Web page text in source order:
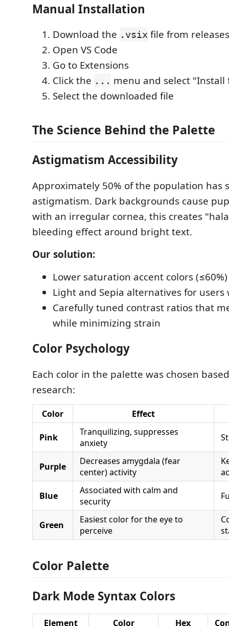
Manual Installation
Download the .vsix file from releases
Open VS Code
Go to Extensions
Click the ... menu and select "Install
Select the downloaded file
The Science Behind the Palette
Astigmatism Accessibility
Approximately 50% of the population has
astigmatism. Dark backgrounds cause
with an irregular cornea, this creates
bleeding effect around bright text.
Our solution:
Lower saturation accent colors
Light and Sepia alternatives for
Carefully tuned contrast ratios that
while minimizing strain
Color Psychology
Each color in the palette was chosen
research:
Color Effect
Pink
Tranquilizing, suppresses
anxiety
Purple
Decreases amygdala (fear
center) activity
Blue
Associated with calm and
security
Green
Easiest color for the eye to
perceive
Color Palette
Dark Mode Syntax Colors
Element Color Hex